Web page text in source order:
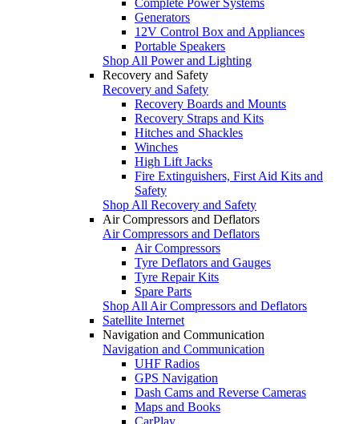
Generators
12V Control Box and Appliances
Portable Speakers
Shop All Power and Lighting
Recovery and Safety
Recovery and Safety
Recovery Boards and Mounts
Recovery Straps and Kits
Hitches and Shackles
Winches
High Lift Jacks
Fire Extinguishers, First Aid Kits and
Safety
Shop All Recovery and Safety
Air Compressors and Deflators
Air Compressors and Deflators
Air Compressors
Tyre Deflators and Gauges
Tyre Repair Kits
Spare Parts
Shop All Air Compressors and Deflators
Satellite Internet
Navigation and Communication
Navigation and Communication
UHF Radios
GPS Navigation
Dash Cams and Reverse Cameras
Maps and Books
CarPlay